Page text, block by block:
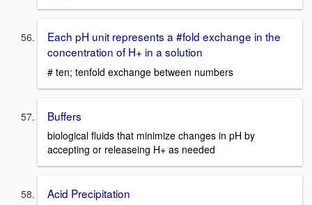
Each pH unit represents a #fold exchange in the
concentration of H+ in a solution
# ten; tenfold exchange between numbers
Buffers
biological fluids that minimize changes in pH by
accepting or releaseing H+ as needed
Acid Precipitation